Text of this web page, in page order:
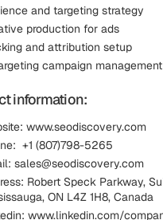
and targeting strategy
production for ads
and attribution setup
campaign management
information:
www.seodiscovery.com
+1 (807)798-5265
sales@seodiscovery.com
Robert Speck Parkway,
ON L4Z 1H8, Canada
www.linkedin.com/